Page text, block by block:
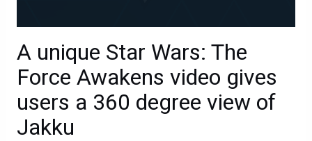
A unique Star Wars: The
Force Awakens video gives
users a 360 degree view of
Jakku